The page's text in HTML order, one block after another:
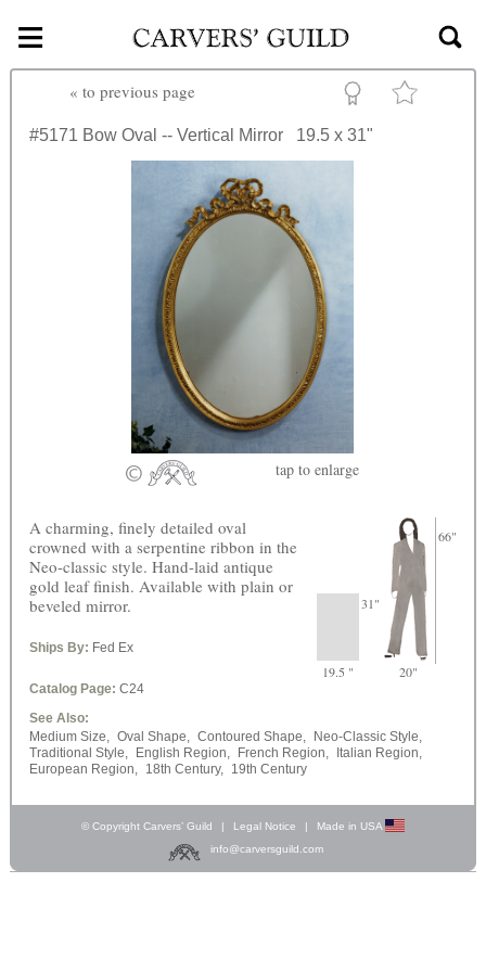
Skip to main content
≡
« to previous page
#5171 Bow Oval -- Vertical Mirror 19.5 x 31"
tap to enlarge
31"
66"
19.5 " 20"
A charming, finely detailed oval
crowned with a serpentine ribbon in the
Neo-classic style. Hand-laid antique
gold leaf finish. Available with plain or
beveled mirror.
Ships By: Fed Ex
Catalog Page: C24
See Also:
Medium Size,
Oval Shape, Contoured Shape,
Neo-Classic Style,
Traditional Style,
English Region, French Region,
Italian Region,
European Region,
18th Century, 19th Century
© Copyright Carvers’ Guild | Legal Notice |
Made in USA
info@carversguild.com